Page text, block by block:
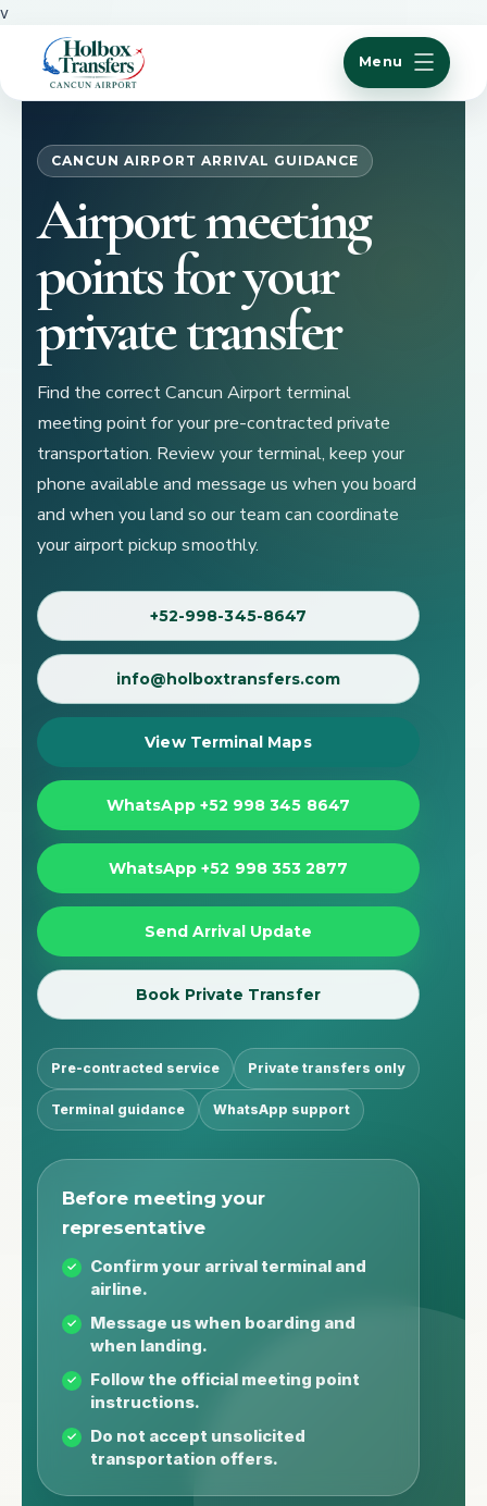
v
Menu
CANCUN AIRPORT ARRIVAL GUIDANCE
Airport meeting
points for your
private transfer
Find the correct Cancun Airport terminal
meeting point for your pre-contracted private
transportation. Review your terminal, keep your
phone available and message us when you board
and when you land so our team can coordinate
your airport pickup smoothly.
+52-998-345-8647
info@holboxtransfers.com
View Terminal Maps
WhatsApp +52 998 345 8647
WhatsApp +52 998 353 2877
Send Arrival Update
Book Private Transfer
Pre-contracted service Private transfers only
Terminal guidance WhatsApp support
Before meeting your
representative
Confirm your arrival terminal and
airline.
Message us when boarding and
when landing.
Follow the official meeting point
instructions.
Do not accept unsolicited
transportation offers.